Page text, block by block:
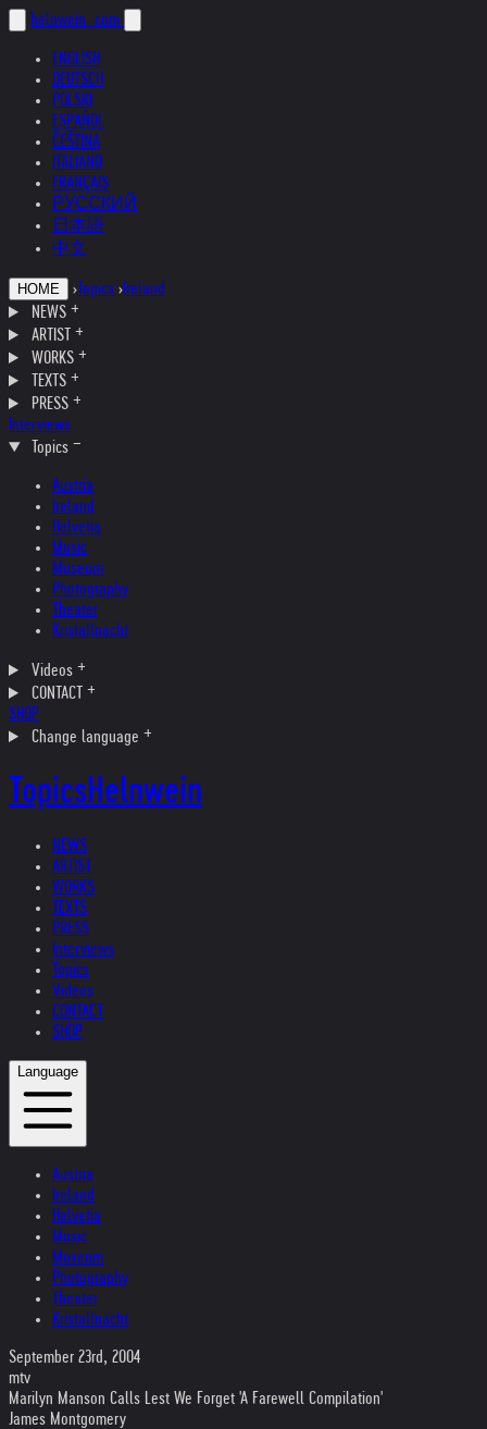
helnwein .com
ENGLISH
DEUTSCH
POLSKI
ESPAÑOL
ČEŠTINA
ITALIANO
FRANÇAIS
РУССКИЙ
日本語
中文
HOME › Topics ›Ireland
NEWS
ARTIST
WORKS
TEXTS
PRESS
Interviews
Topics
Austria
Ireland
Helvetia
Music
Museum
Photography
Theater
Kristallnacht
Videos
CONTACT
SHOP
Change language
TopicsHelnwein
NEWS
ARTIST
WORKS
TEXTS
PRESS
Interviews
Topics
Videos
CONTACT
SHOP
Language
Austria
Ireland
Helvetia
Music
Museum
Photography
Theater
Kristallnacht
September 23rd, 2004
mtv
Marilyn Manson Calls Lest We Forget 'A Farewell Compilation'
James Montgomery